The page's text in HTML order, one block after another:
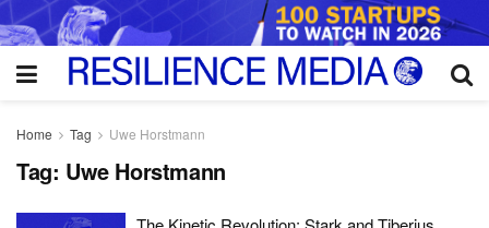
Home Tag Uwe Horstmann
Tag: Uwe Horstmann